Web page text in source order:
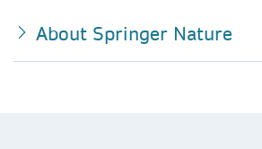
About Springer Nature